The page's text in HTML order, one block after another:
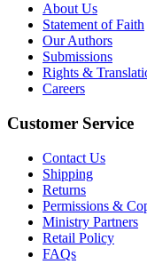
About Us
Statement of Faith
Our Authors
Submissions
Rights &
Careers
Customer Service
Contact Us
Shipping
Returns
Permissions &
Ministry Partners
Retail Policy
FAQs